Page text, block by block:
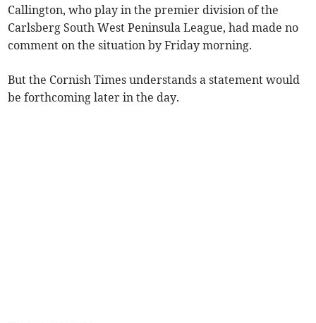
Callington, who play in the premier division of the
Carlsberg South West Peninsula League, had made no
comment on the situation by Friday morning.
But the Cornish Times understands a statement would
be forthcoming later in the day.